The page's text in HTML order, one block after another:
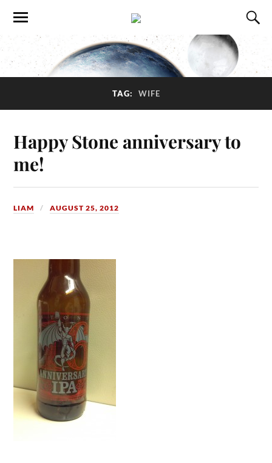
TAG: WIFE
Happy Stone anniversary to
me!
LIAM AUGUST 25, 2012